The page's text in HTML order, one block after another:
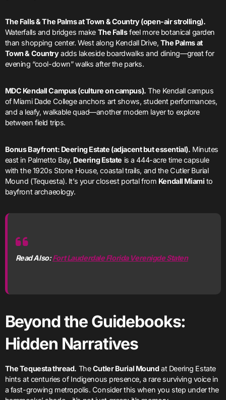
The Falls & The Palms at Town & Country (open-air strolling).
Waterfalls and bridges make The Fallsfeel more botanical garden
than shopping center. West along Kendall Drive, The Palms at
Town & Countryadds lakeside boardwalks and dining—great for
evening “cool-down” walks after the parks.
MDC Kendall Campus (culture on campus). The Kendall campus
of Miami Dade College anchors art shows, student performances,
and a leafy, walkable quad—another modern layer to explore
between field trips.
Bonus Bayfront: Deering Estate (adjacent but essential). Minutes
east in Palmetto Bay, Deering Estate is a 444-acre time capsule
with the 1920s Stone House, coastal trails, and the Cutler Burial
Mound (Tequesta). It’s your closest portal from Kendall Miami to
bayfront archaeology.
Read Also:Fort Lauderdale Florida Verenigde Staten
Beyond the Guidebooks:
Hidden Narratives
The Tequesta thread. TheCutler Burial Mound at Deering Estate
hints at centuries of Indigenous presence, a rare surviving voice in
a fast-growing metropolis. Consider this when you step under the